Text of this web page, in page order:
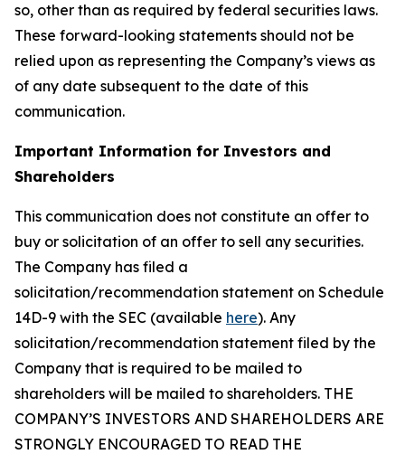
so, other than as required by federal securities laws.
These forward-looking statements should not be
relied upon as representing the Company’s views as
of any date subsequent to the date of this
communication.
Important Information for Investors and
Shareholders
This communication does not constitute an offer to
buy or solicitation of an offer to sell any securities.
The Company has filed a
solicitation/recommendation statement on Schedule
14D-9 with the SEC (available here). Any
solicitation/recommendation statement filed by the
Company that is required to be mailed to
shareholders will be mailed to shareholders. THE
COMPANY’S INVESTORS AND SHAREHOLDERS ARE
STRONGLY ENCOURAGED TO READ THE